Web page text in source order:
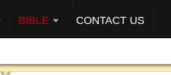
BIBLE CONTACT US